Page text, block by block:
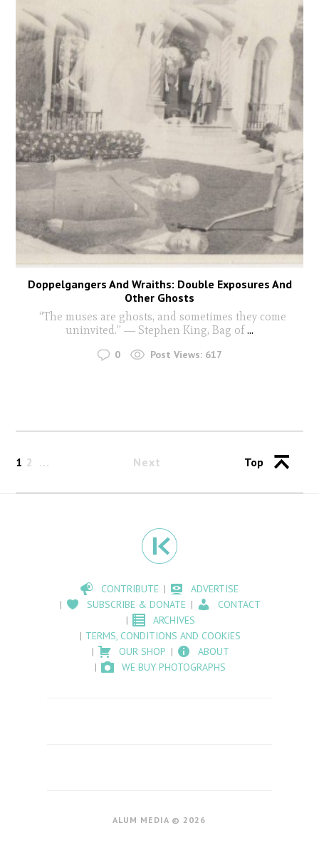
Doppelgangers And Wraiths: Double Exposures And
Other Ghosts
“The muses are ghosts, and sometimes they come
uninvited.” ― Stephen King, Bag of...
0 Post Views: 617
1 2 Next Top
CONTRIBUTE
ADVERTISE
SUBSCRIBE & DONATE
CONTACT
ARCHIVES
TERMS, CONDITIONS AND COOKIES
OUR SHOP
ABOUT
WE BUY PHOTOGRAPHS
ALUM MEDIA © 2026